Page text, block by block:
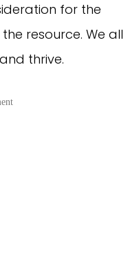
for the
resource. We all
thrive.